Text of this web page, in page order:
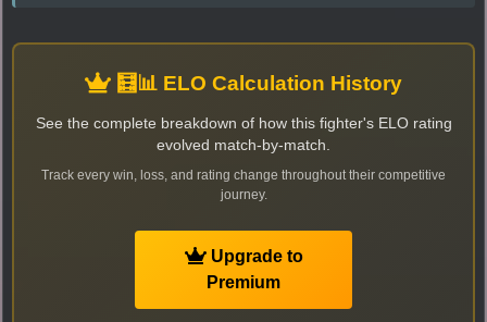
🧮📊 ELO Calculation History
See the complete breakdown of how this fighter's ELO rating
evolved match-by-match.
Track every win, loss, and rating change throughout their competitive
journey.
Upgrade to
Premium